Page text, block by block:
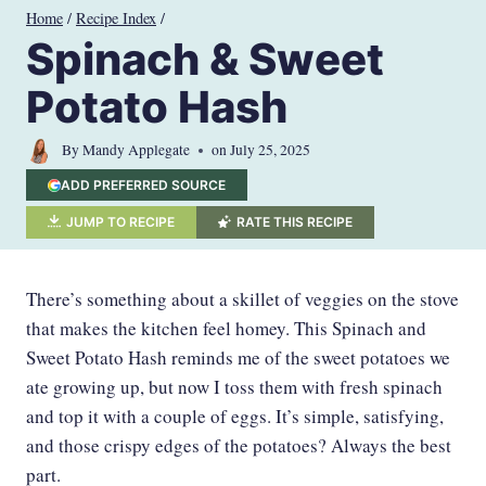
Skip
content
Home / Recipe Index /
Spinach & Sweet
Potato Hash
ByMandy Applegate onJuly 25, 2025
ADD PREFERRED SOURCE
JUMP TO RECIPE RATE THIS RECIPE
There’s something about a skillet of veggies on the stove
that makes the kitchen feel homey. This Spinach and
Sweet Potato Hash reminds me of the sweet potatoes we
ate growing up, but now I toss them with fresh spinach
and top it with a couple of eggs. It’s simple, satisfying,
and those crispy edges of the potatoes? Always the best
part.